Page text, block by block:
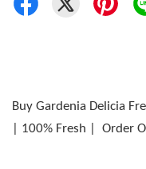
Buy Gardenia Delicia
| 100% Fresh | Order